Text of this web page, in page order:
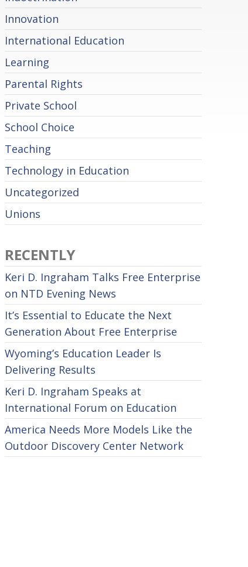
Innovation
International Education
Learning
Parental Rights
Private School
School Choice
Teaching
Technology in Education
Uncategorized
Unions
RECENTLY
Keri D. Ingraham Talks Free Enterprise
on NTD Evening News
It’s Essential to Educate the Next
Generation About Free Enterprise
Wyoming’s Education Leader Is
Delivering Results
Keri D. Ingraham Speaks at
International Forum on Education
America Needs More Models Like the
Outdoor Discovery Center Network